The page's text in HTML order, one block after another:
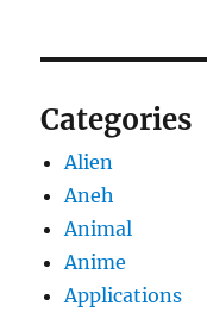
Categories
Alien
Aneh
Animal
Anime
Applications